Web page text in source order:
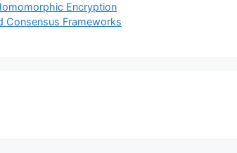
Encryption
Consensus Frameworks